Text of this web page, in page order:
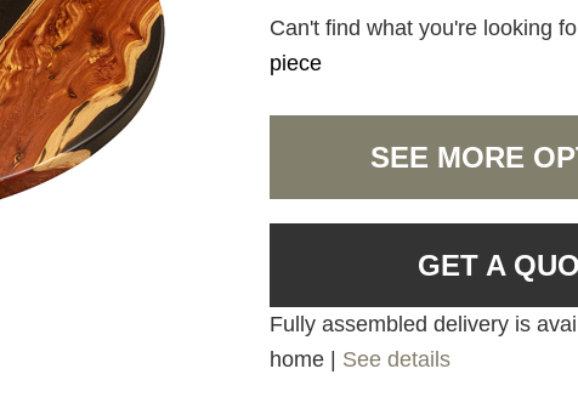
Can't find what you're looking
piece
SEE MORE
GET A
Fully assembled delivery is
home | See details